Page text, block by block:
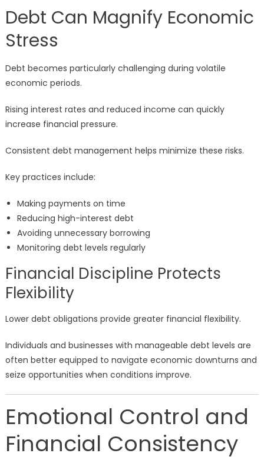
Debt Can Magnify Economic
Stress
Debt becomes particularly challenging during volatile
economic periods.
Rising interest rates and reduced income can quickly
increase financial pressure.
Consistent debt management helps minimize these risks.
Key practices include:
Making payments on time
Reducing high-interest debt
Avoiding unnecessary borrowing
Monitoring debt levels regularly
Financial Discipline Protects
Flexibility
Lower debt obligations provide greater financial flexibility.
Individuals and businesses with manageable debt levels are
often better equipped to navigate economic downturns and
seize opportunities when conditions improve.
Emotional Control and
Financial Consistency